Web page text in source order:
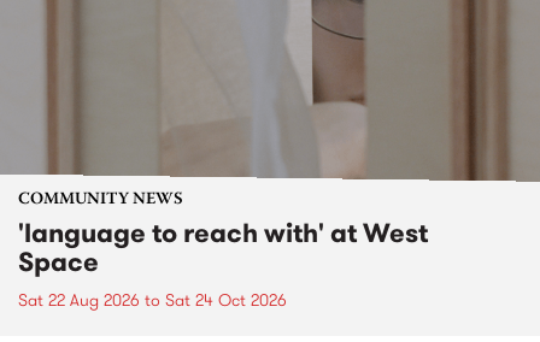
COMMUNITY NEWS
'language to reach with' at West
Space
Sat 22 Aug 2026 to Sat 24 Oct 2026